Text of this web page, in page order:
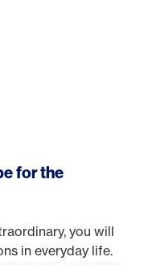
for the
you will
in everyday life.